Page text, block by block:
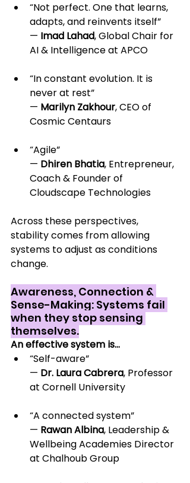
“Not perfect. One that learns,
adapts, and reinvents itself”
— Imad Lahad, Global Chair for
AI & Intelligence at APCO
“In constant evolution. It is
never at rest”
— Marilyn Zakhour, CEO of
Cosmic Centaurs
“Agile”
— Dhiren Bhatia, Entrepreneur,
Coach & Founder of
Cloudscape Technologies
Across these perspectives,
stability comes from allowing
systems to adjust as conditions
change.
Awareness, Connection &
Sense-Making: Systems fail
when they stop sensing
themselves.
An effective system is…
“Self-aware”
— Dr. Laura Cabrera, Professor
at Cornell University
“A connected system”
— Rawan Albina, Leadership &
Wellbeing Academies Director
at Chalhoub Group